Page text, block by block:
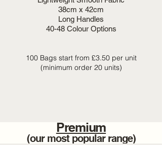
38cm x 42cm
Long Handles
40-48 Colour Options
100 Bags start from £3.50 per unit
(minimum order 20 units)
Premium
(our most popular range)